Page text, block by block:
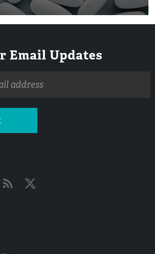
Email Updates